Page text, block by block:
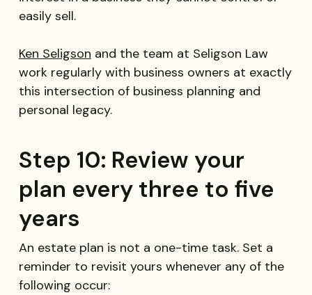
easily sell.
Ken Seligson and the team at Seligson Law
work regularly with business owners at exactly
this intersection of business planning and
personal legacy.
Step 10: Review your
plan every three to five
years
An estate plan is not a one-time task. Set a
reminder to revisit yours whenever any of the
following occur: